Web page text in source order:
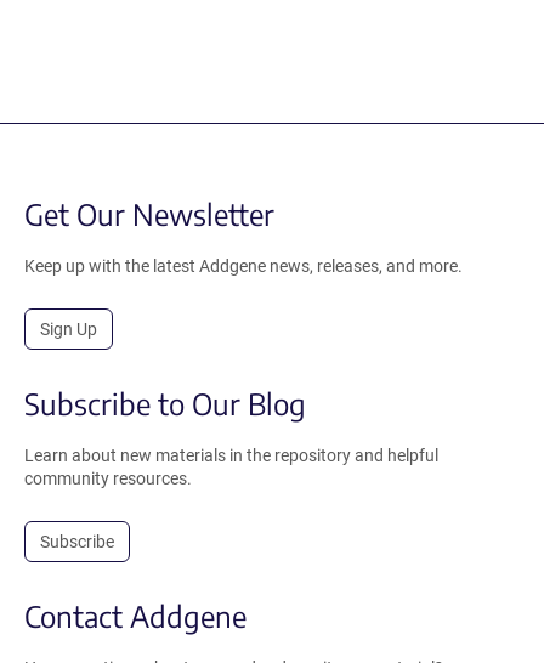
Get Our Newsletter
Keep up with the latest Addgene news, releases, and more.
Sign Up
Subscribe to Our Blog
Learn about new materials in the repository and helpful
community resources.
Subscribe
Contact Addgene